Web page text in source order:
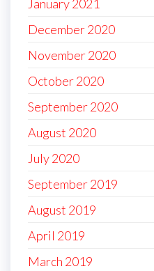
January 2021
December 2020
November 2020
October 2020
September 2020
August 2020
July 2020
September 2019
August 2019
April 2019
March 2019